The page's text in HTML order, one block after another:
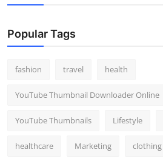
Popular Tags
fashion travel health
YouTube Thumbnail Downloader Online
YouTube Thumbnails Lifestyle
healthcare Marketing clothing